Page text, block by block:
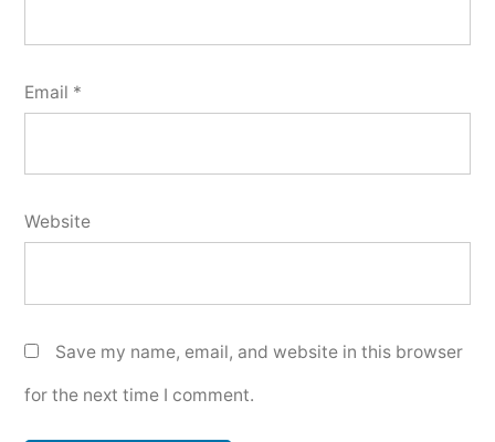
Email *
Website
Save my name, email, and website in this browser
for the next time I comment.